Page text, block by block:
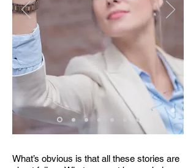
What’s obvious is that all these stories are